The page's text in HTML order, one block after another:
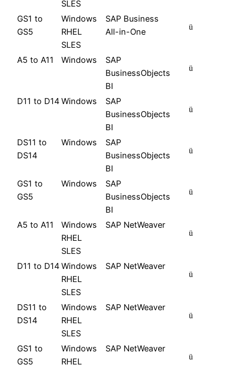
SLES
GS1 to
GS5
Windows
RHEL
SLES
SAP Business
All-in-One
ü
A5 to A11 Windows
SAP
BusinessObjects
BI
ü
D11 to D14 Windows
SAP
BusinessObjects
BI
ü
DS11 to
DS14
Windows
SAP
BusinessObjects
BI
ü
GS1 to
GS5
Windows
SAP
BusinessObjects
BI
ü
A5 to A11
Windows
RHEL
SLES
SAP NetWeaver
ü
D11 to D14 Windows
RHEL
SLES
SAP NetWeaver
ü
DS11 to
DS14
Windows
RHEL
SLES
SAP NetWeaver
ü
GS1 to
GS5
Windows
RHEL
SAP NetWeaver
ü